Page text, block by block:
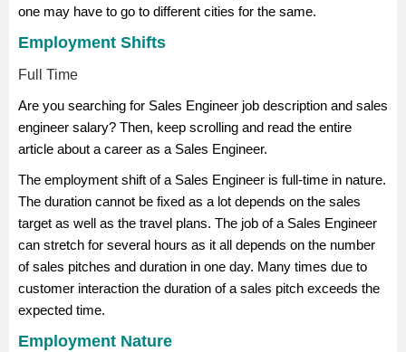
one may have to go to different cities for the same.
Employment Shifts
Full Time
Are you searching for Sales Engineer job description and sales
engineer salary? Then, keep scrolling and read the entire
article about a career as a Sales Engineer.
The employment shift of a Sales Engineer is full-time in nature.
The duration cannot be fixed as a lot depends on the sales
target as well as the travel plans. The job of a Sales Engineer
can stretch for several hours as it all depends on the number
of sales pitches and duration in one day. Many times due to
customer interaction the duration of a sales pitch exceeds the
expected time.
Employment Nature